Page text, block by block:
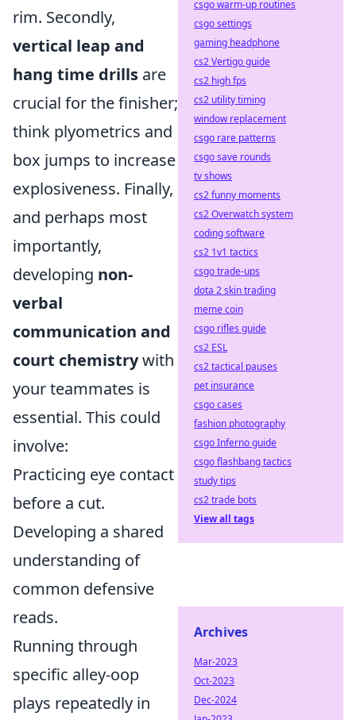
rim. Secondly,
vertical leap and
hang time drills are
crucial for the finisher;
think plyometrics and
box jumps to increase
explosiveness. Finally,
and perhaps most
importantly,
developing non-
verbal
communication and
court chemistrywith
your teammates is
essential. This could
involve:
Practicing eye contact
before a cut.
Developing a shared
understanding of
common defensive
reads.
Running through
specific alley-oop
plays repeatedly in
csgo warm-up routines
csgo settings
gaming headphone
cs2 Vertigo guide
cs2 high fps
cs2 utility timing
window replacement
csgo rare patterns
csgo save rounds
tv shows
cs2 funny moments
cs2 Overwatch system
coding software
cs2 1v1 tactics
csgo trade-ups
dota 2 skin trading
meme coin
csgo rifles guide
cs2 ESL
cs2 tactical pauses
pet insurance
csgo cases
fashion photography
csgo Inferno guide
csgo flashbang tactics
study tips
cs2 trade bots
View all tags
Archives
Mar-2023
Oct-2023
Dec-2024